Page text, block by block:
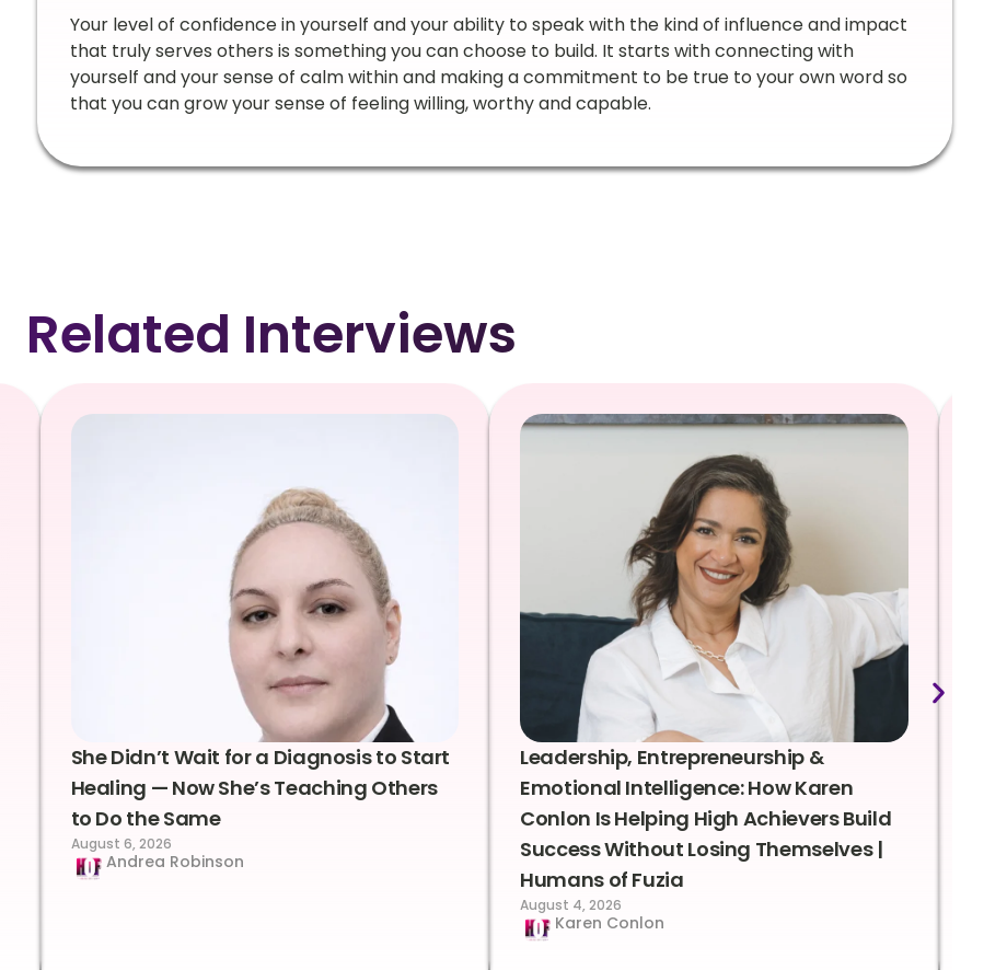
Your level of confidence in yourself and your ability to speak with the kind of influence and impact
that truly serves others is something you can choose to build. It starts with connecting with
yourself and your sense of calm within and making a commitment to be true to your own word so
that you can grow your sense of feeling willing, worthy and capable.
Related Interviews
She Didn’t Wait for a Diagnosis to Start
Healing — Now She’s Teaching Others
to Do the Same
August 6, 2026
Andrea Robinson
Leadership, Entrepreneurship &
Emotional Intelligence: How Karen
Conlon Is Helping High Achievers Build
Success Without Losing Themselves |
Humans of Fuzia
August 4, 2026
Karen Conlon